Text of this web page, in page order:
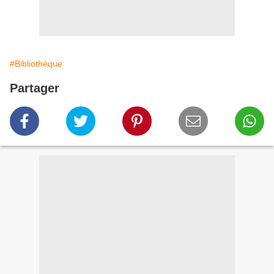
#Bibliothèque
Partager